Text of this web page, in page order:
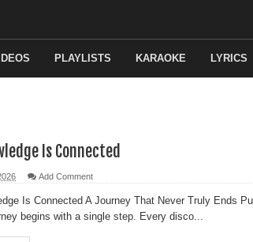
PLAYLISTS KARAOKE LYRICS
Is Connected
Add Comment
Is Connected A Journey That Never Truly Ends
begins with a single step. Every disco...